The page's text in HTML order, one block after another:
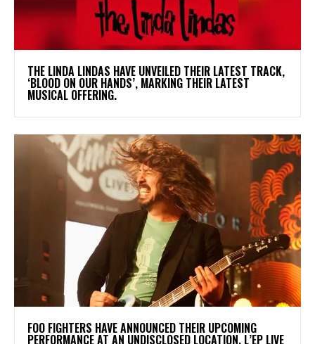
​THE LINDA LINDAS HAVE UNVEILED THEIR LATEST TRACK,
‘BLOOD ON OUR HANDS’, MARKING THEIR LATEST
MUSICAL OFFERING.
​FOO FIGHTERS HAVE ANNOUNCED THEIR UPCOMING
PERFORMANCE AT AN UNDISCLOSED LOCATION. L’EP LIVE